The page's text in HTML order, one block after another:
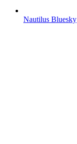
Nautilus Bluesky